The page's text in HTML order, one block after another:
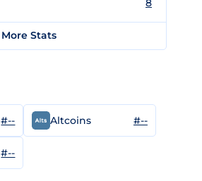
8
More Stats
#-- Altcoins #--
#--